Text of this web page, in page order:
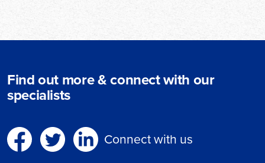
Find out more & connect with our
specialists
Connect with us